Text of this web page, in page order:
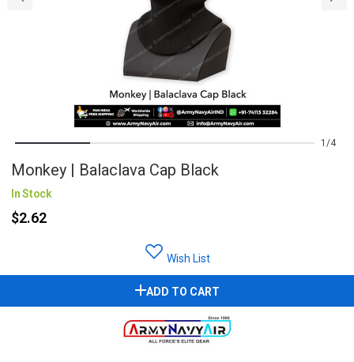
1 4
Monkey | Balaclava Cap Black
In Stock
$2.62
Wish List
ADD TO CART